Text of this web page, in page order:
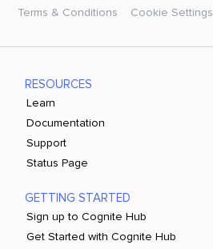
Terms & Conditions Cookie Settings
RESOURCES
Learn
Documentation
Support
Status Page
GETTING STARTED
Sign up to Cognite Hub
Get Started with Cognite Hub